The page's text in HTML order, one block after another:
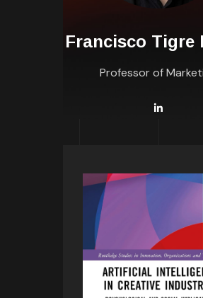
Francisco Tigre
Professor of